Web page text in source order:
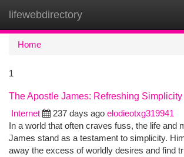
lifewebdirectory
Home
1
The Apostle James: Refreshing Simplicity
Internet
237 days ago elodieotxg319941
In a world that often craves fuss, the life and
James stand as a testament to simplicity.
away the excess of worldly desires and find